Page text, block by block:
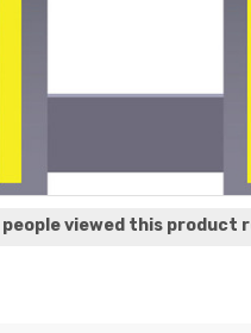
viewed this product